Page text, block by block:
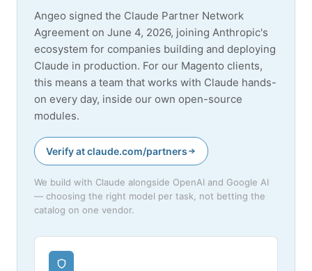
Angeo signed the Claude Partner Network
Agreement on June 4, 2026, joining Anthropic's
ecosystem for companies building and deploying
Claude in production. For our Magento clients,
this means a team that works with Claude hands-
on every day, inside our own open-source
modules.
Verify at claude.com/partners
We build with Claude alongside OpenAI and Google AI
— choosing the right model per task, not betting the
catalog on one vendor.